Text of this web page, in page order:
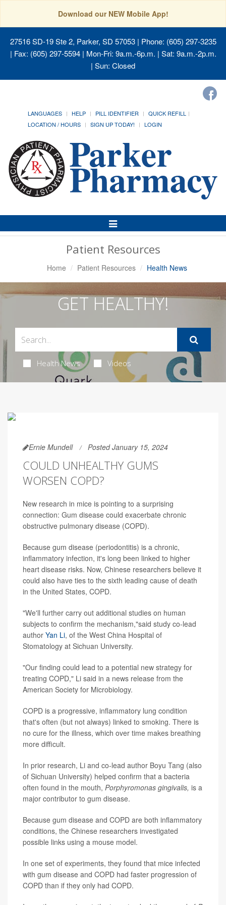
Download our NEW Mobile App!
27516 SD-19 Ste 2, Parker, SD 57053| Phone: (605) 297-3235
| Fax: (605) 297-5594 | Mon-Fri: 9a.m.-6p.m. | Sat: 9a.m.-2p.m.
| Sun: Closed
LANGUAGES HELP PILL IDENTIFIER
QUICK REFILL
LOCATION / HOURS
SIGN UP TODAY! LOGIN
Toggle
Navigation
Patient Resources
Home Patient Resources Health News
GET HEALTHY!
Health News Videos
Ernie Mundell Posted January 15, 2024
COULD UNHEALTHY GUMS
WORSEN COPD?
New research in mice is pointing to a surprising
connection: Gum disease could exacerbate chronic
obstructive pulmonary disease (COPD).
Because gum disease (periodontitis) is a chronic,
inflammatory infection, it's long been linked to higher
heart disease risks. Now, Chinese researchers believe it
could also have ties to the sixth leading cause of death
in the United States, COPD.
"We'll further carry out additional studies on human
subjects to confirm the mechanism,"said study co-lead
author Yan Li, of the West China Hospital of
Stomatology at Sichuan University.
"Our finding could lead to a potential new strategy for
treating COPD," Li said in a news release from the
American Society for Microbiology.
COPD is a progressive, inflammatory lung condition
that's often (but not always) linked to smoking. There is
no cure for the illness, which over time makes breathing
more difficult.
In prior research, Li and co-lead author Boyu Tang (also
of Sichuan University) helped confirm that a bacteria
often found in the mouth, Porphyromonas gingivalis, is a
major contributor to gum disease.
Because gum disease and COPD are both inflammatory
conditions, the Chinese researchers investigated
possible links using a mouse model.
In one set of experiments, they found that mice infected
with gum disease and COPD had faster progression of
COPD than if they only had COPD.